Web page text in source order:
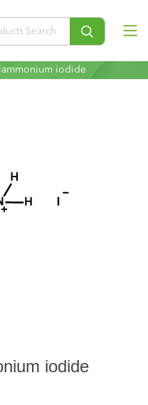
iodide
iodide